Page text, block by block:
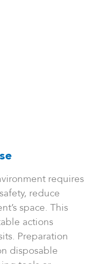
requires
reduce
space. This
actions
Preparation
disposable